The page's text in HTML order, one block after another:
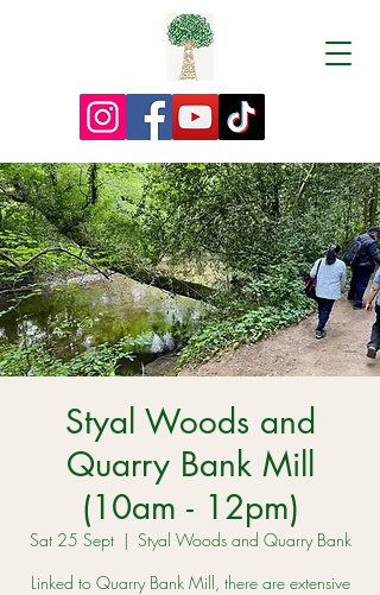
Styal Woods and
Quarry Bank Mill
(10am - 12pm)
Sat 25 Sept
  |
Styal Woods and Quarry Bank
Linked to Quarry Bank Mill, there are extensive